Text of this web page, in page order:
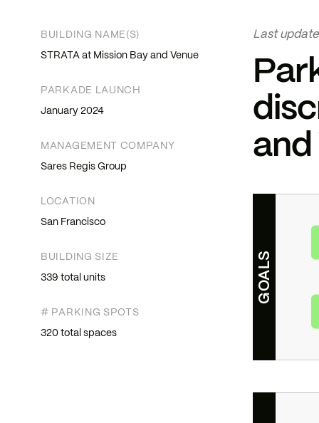
BUILDING NAME(S)
STRATA at Mission Bay and Venue
PARKADE LAUNCH
January 2024
MANAGEMENT COMPANY
Sares Regis Group
LOCATION
San Francisco
BUILDING SIZE
339 total units
# PARKING SPOTS
320 total spaces
Last
and
GOALS